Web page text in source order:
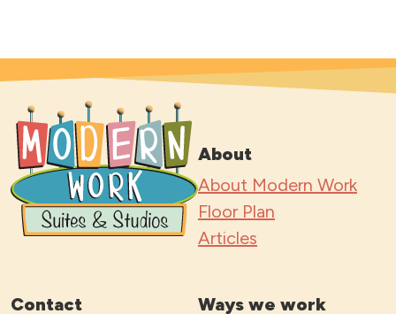
About
About Modern Work
Floor Plan
Articles
Contact Ways we work